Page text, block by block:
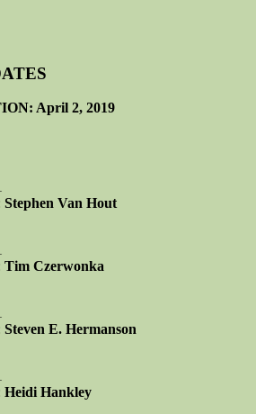
April 2, 2019
Stephen Van Hout
Tim Czerwonka
Steven E. Hermanson
Heidi Hankley